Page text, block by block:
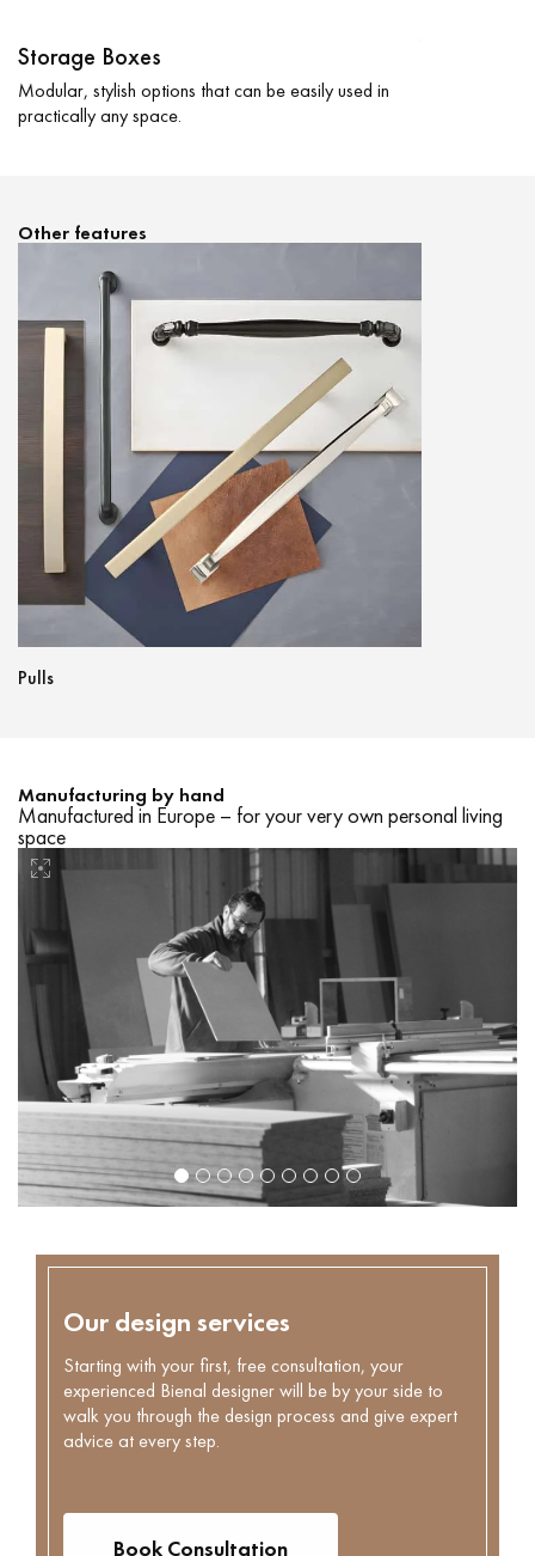
Storage Boxes
Modular, stylish options that can be easily used in
practically any space.
Other features
Pulls
Manufacturing by hand
Manufactured in Europe – for your very own personal living
space
Our design services
Starting with your first, free consultation, your
experienced Bienal designer will be by your side to
walk you through the design process and give expert
advice at every step.
Book Consultation